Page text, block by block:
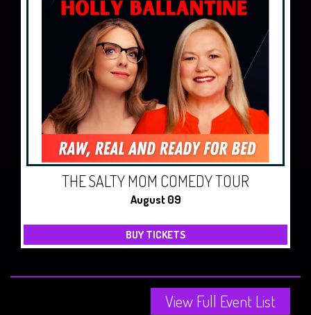
THE SALTY MOM COMEDY TOUR
August 09
BUY TICKETS
View Full Event List